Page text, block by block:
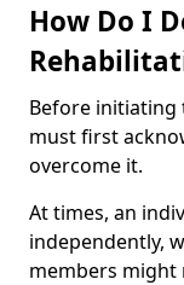
How Do I
Before initiating
must first
overcome it.
At times, an
independently,
members might